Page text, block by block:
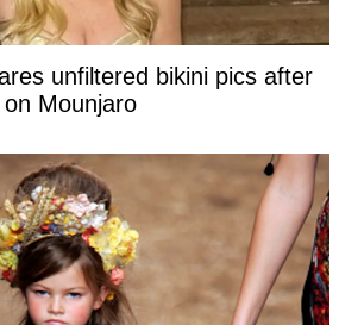
unfiltered bikini pics after
Mounjaro